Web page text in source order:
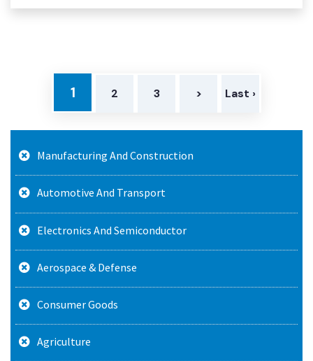
1 2 3 > Last ›
Manufacturing And Construction
Automotive And Transport
Electronics And Semiconductor
Aerospace & Defense
Consumer Goods
Agriculture